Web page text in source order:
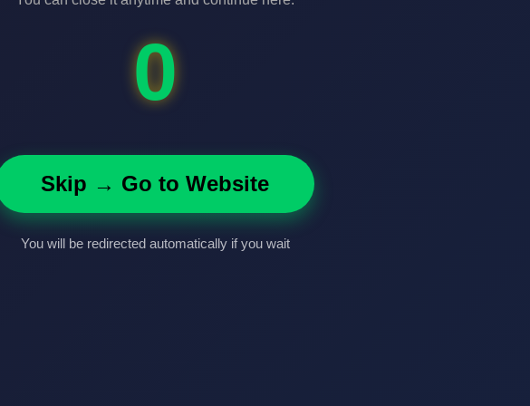
0
Skip → Go to Website
You will be redirected automatically if you wait